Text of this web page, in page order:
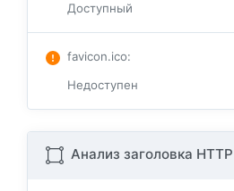
Доступный
favicon.ico:
Недоступен
Анализ заголовка HTTP